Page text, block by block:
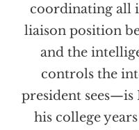
coordinating all
liaison position
and the
controls the
president
his college